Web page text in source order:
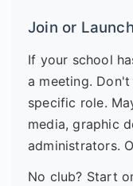
Join or
If your school
a meeting.
specific role.
media, graphic
administrators.
No club? Start